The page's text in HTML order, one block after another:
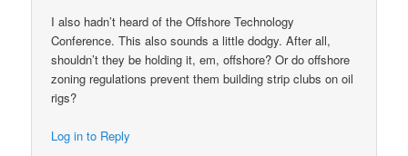
I also hadn’t heard of the Offshore Technology
Conference. This also sounds a little dodgy. After all,
shouldn’t they be holding it, em, offshore? Or do offshore
zoning regulations prevent them building strip clubs on oil
rigs?
Log in to Reply